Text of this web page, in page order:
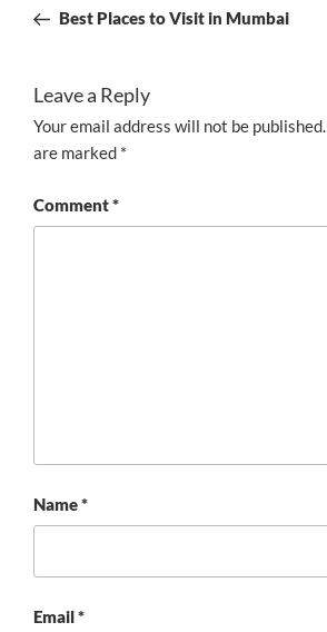
PostBest Places to Visit in Mumbai
Leave a Reply
Your email address will not be published.
are marked *
Comment*
Name*
Email*